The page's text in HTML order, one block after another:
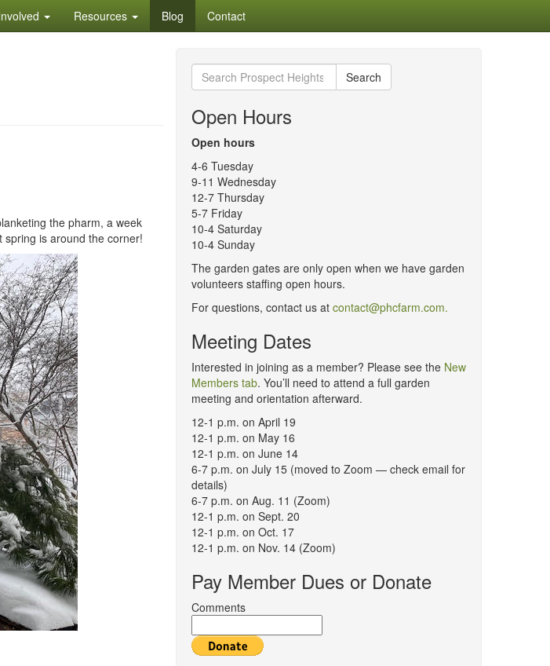
Resources Blog Contact
the pharm, a week
is around the corner!
Search
for:
Search
Open Hours
Open hours
4-6 Tuesday
9-11 Wednesday
12-7 Thursday
5-7 Friday
10-4 Saturday
10-4 Sunday
The garden gates are only open when we have garden
volunteers staffing open hours.
For questions, contact us at contact@phcfarm.com.
Meeting Dates
Interested in joining as a member? Please see the New
Members tab. You’ll need to attend a full garden
meeting and orientation afterward.
12-1 p.m. on April 19
12-1 p.m. on May 16
12-1 p.m. on June 14
6-7 p.m. on July 15 (moved to Zoom — check email for
details)
6-7 p.m. on Aug. 11 (Zoom)
12-1 p.m. on Sept. 20
12-1 p.m. on Oct. 17
12-1 p.m. on Nov. 14 (Zoom)
Pay Member Dues or Donate
Comments